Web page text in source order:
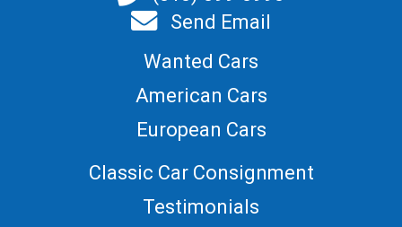
Send Email
Wanted Cars
American Cars
European Cars
Classic Car Consignment
Testimonials